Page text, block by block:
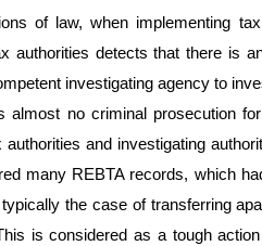
of law, when implementing
authorities detects that there is
investigating agency to
almost no criminal prosecution
authorities and investigating
many REBTA records, which
the case of transferring
is considered as a tough